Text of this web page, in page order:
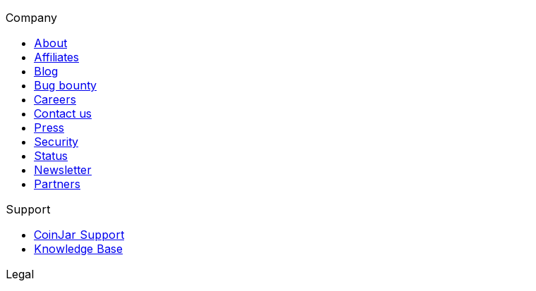
Company
About
Affiliates
Blog
Bug bounty
Careers
Contact us
Press
Security
Status
Newsletter
Partners
Support
CoinJar Support
Knowledge Base
Legal